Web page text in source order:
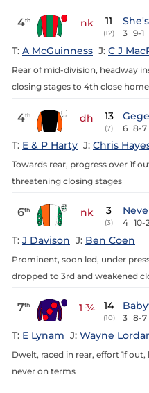
4th nk 11
(12) 3 9-1
T: A McGuinness J: C J
Rear of mid-division, headway
closing stages to 4th close
4th dh 13
(7) 6 8-7
T: E & P Harty J: Chris
Towards rear, progress over 1f
threatening closing stages
6th nk 3
(3) 4 10-
T: J Davison J: Ben Coen
Prominent, soon led, under
dropped to 3rd and weakened
7th 1 ¾ 14
(10) 3 8-7
T: E Lynam J: Wayne
Dwelt, raced in rear, effort 1f
never on terms